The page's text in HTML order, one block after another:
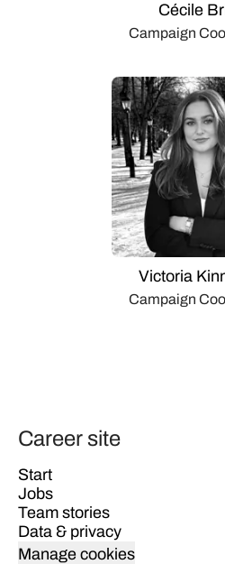
Cécile
Campaign
Victoria
Campaign
Career site
Start
Jobs
Team stories
Data & privacy
Manage cookies